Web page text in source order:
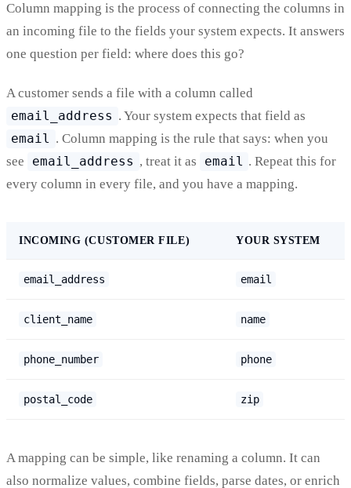
Column mapping is the process of connecting the columns in
an incoming file to the fields your system expects. It answers
one question per field: where does this go?
A customer sends a file with a column called
email_address . Your system expects that field as
email . Column mapping is the rule that says: when you
see
email_address , treat it as email . Repeat this for
every column in every file, and you have a mapping.
INCOMING (CUSTOMER FILE) YOUR SYSTEM
email_address email
client_name name
phone_number phone
postal_code zip
A mapping can be simple, like renaming a column. It can
also normalize values, combine fields, parse dates, or enrich